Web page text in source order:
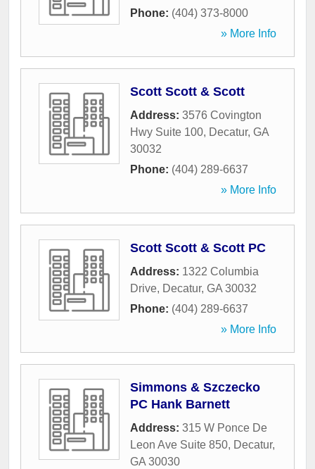
Phone: (404) 373-8000
» More Info
Scott Scott & Scott
Address: 3576 Covington
Hwy Suite 100, Decatur, GA
30032
Phone: (404) 289-6637
» More Info
Scott Scott & Scott PC
Address: 1322 Columbia
Drive, Decatur, GA 30032
Phone: (404) 289-6637
» More Info
Simmons & Szczecko
PC Hank Barnett
Address: 315 W Ponce De
Leon Ave Suite 850, Decatur,
GA 30030